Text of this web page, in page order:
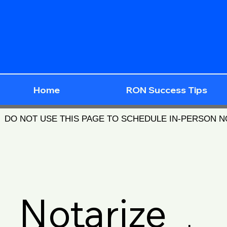
Home RON Success Tips
DO NOT USE THIS PAGE TO SCHEDULE IN-PERSON
Notarize